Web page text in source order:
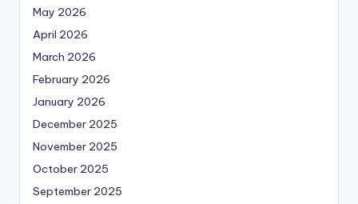
May 2026
April 2026
March 2026
February 2026
January 2026
December 2025
November 2025
October 2025
September 2025